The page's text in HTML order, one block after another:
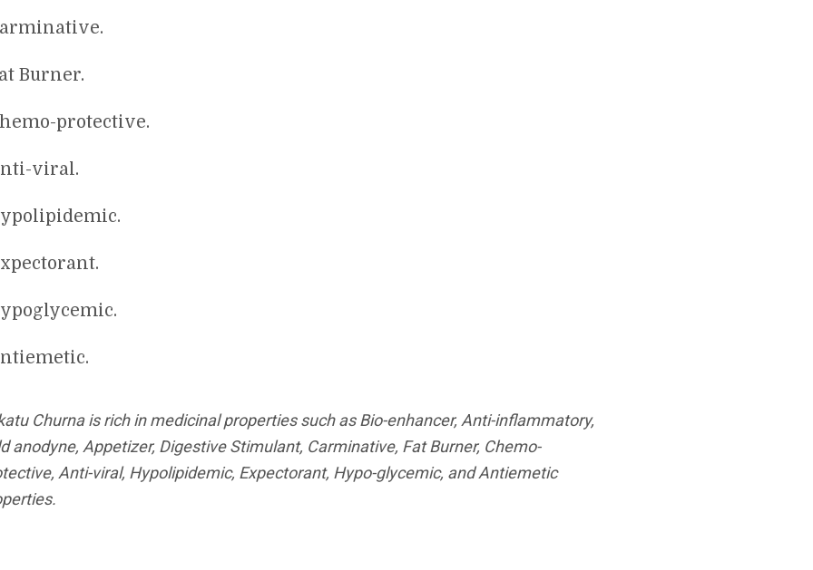
Burner.
protective.
viral.
Churna is rich in medicinal properties such as Bio-enhancer, Anti-inflammatory,
anodyne, Appetizer, Digestive Stimulant, Carminative, Fat Burner, Chemo-
Anti-viral, Hypolipidemic, Expectorant, Hypo-glycemic, and Antiemetic